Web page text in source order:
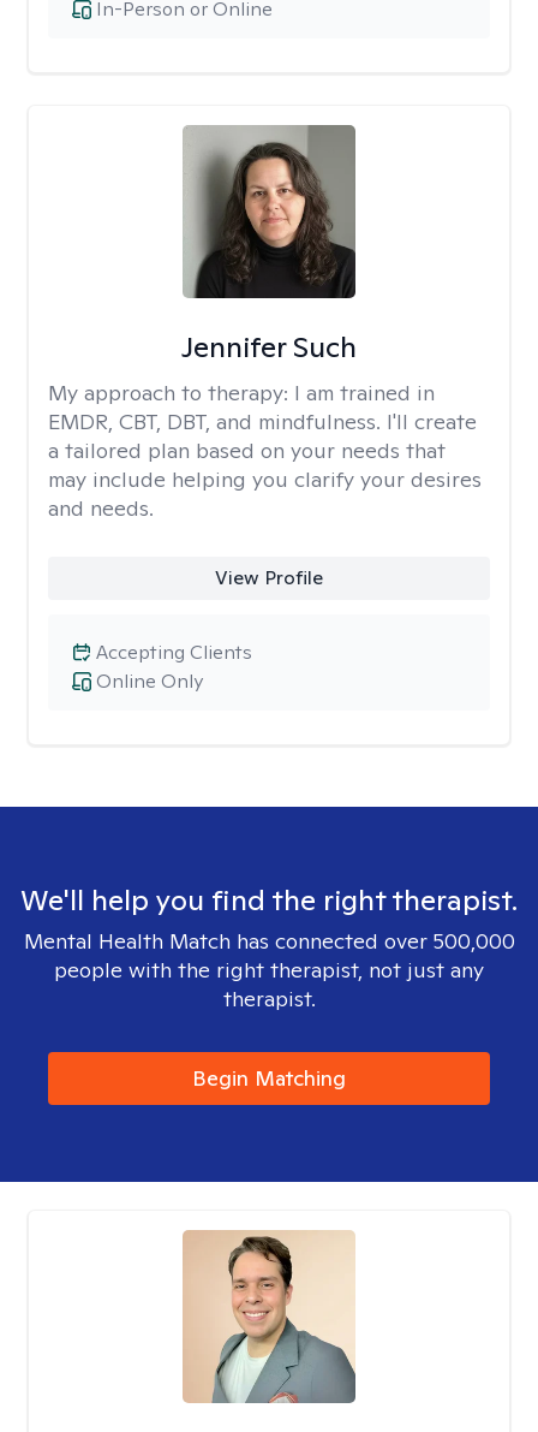
In-Person or Online
Jennifer Such
My approach to therapy: I am trained in
EMDR, CBT, DBT, and mindfulness. I'll create
a tailored plan based on your needs that
may include helping you clarify your desires
and needs.
View Profile
Online Only
Accepting Clients
We'll help you find the right therapist.
Mental Health Match has connected over 500,000
people with the right therapist, not just any
therapist.
Begin Matching